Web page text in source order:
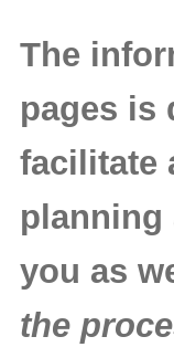
The
pages is
facilitate
planning
you as
the